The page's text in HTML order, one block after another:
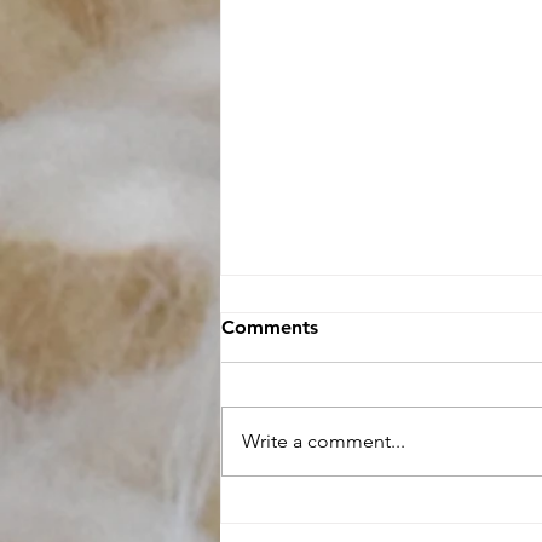
Comments
Write a comment...